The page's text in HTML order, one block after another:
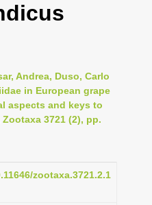
Andrea, Duso, Carlo
in European grape
aspects and keys to
3721 (2), pp.
zootaxa.3721.2.1